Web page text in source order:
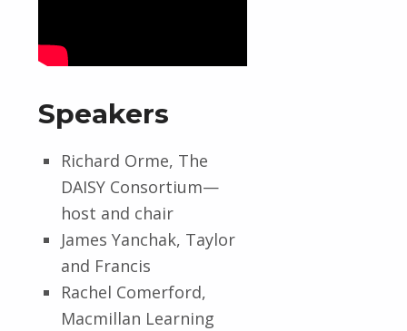
Speakers
Richard Orme, The
DAISY Consortium—
host and chair
James Yanchak, Taylor
and Francis
Rachel Comerford,
Macmillan Learning